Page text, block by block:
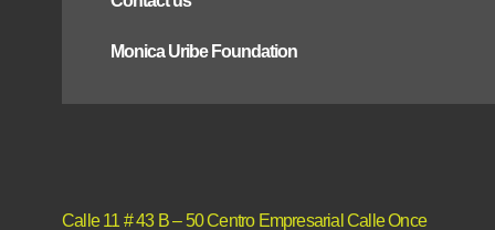
Monica Uribe Foundation
Calle 11 # 43 B – 50 Centro Empresarial Calle Once